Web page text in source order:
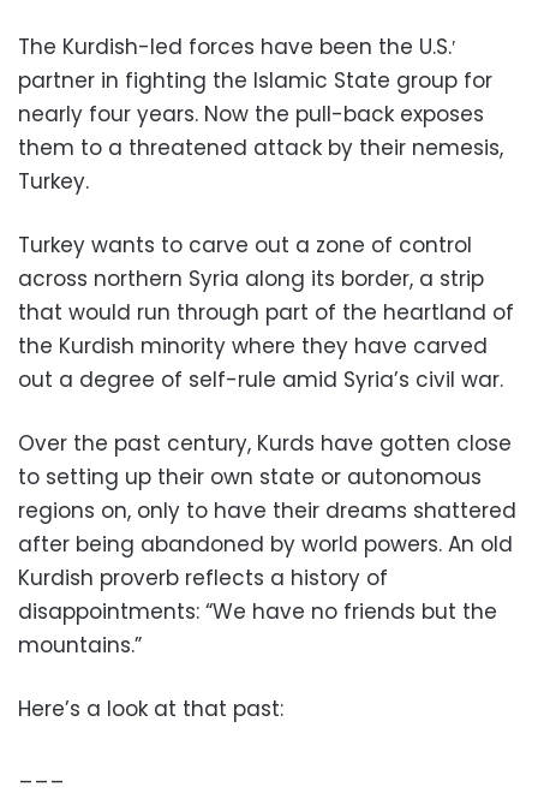
The Kurdish-led forces have been the U.S.′
partner in fighting the Islamic State group for
nearly four years. Now the pull-back exposes
them to a threatened attack by their nemesis,
Turkey.
Turkey wants to carve out a zone of control
across northern Syria along its border, a strip
that would run through part of the heartland of
the Kurdish minority where they have carved
out a degree of self-rule amid Syria’s civil war.
Over the past century, Kurds have gotten close
to setting up their own state or autonomous
regions on, only to have their dreams shattered
after being abandoned by world powers. An old
Kurdish proverb reflects a history of
disappointments: “We have no friends but the
mountains.”
Here’s a look at that past:
___